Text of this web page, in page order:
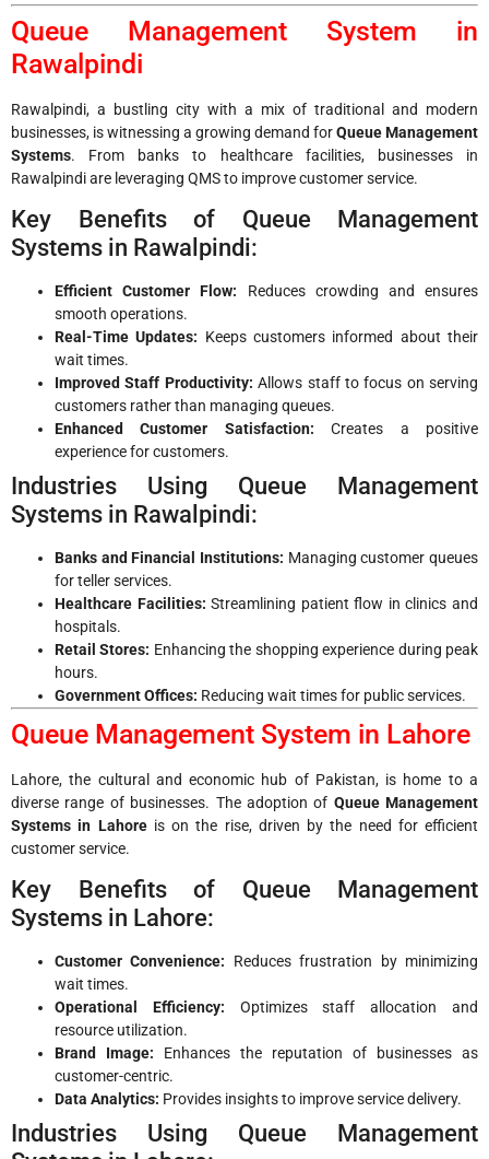
Queue Management System in
Rawalpindi
Rawalpindi, a bustling city with a mix of traditional and modern
businesses, is witnessing a growing demand forQueue Management
Systems. From banks to healthcare facilities, businesses in
Rawalpindi are leveraging QMS to improve customer service.
Key Benefits of Queue Management
Systems in Rawalpindi:
Efficient Customer Flow: Reduces crowding and ensures
smooth operations.
Real-Time Updates: Keeps customers informed about their
wait times.
Improved Staff Productivity: Allows staff to focus on serving
customers rather than managing queues.
Enhanced Customer Satisfaction: Creates a positive
experience for customers.
Industries Using Queue Management
Systems in Rawalpindi:
Banks and Financial Institutions: Managing customer queues
for teller services.
Healthcare Facilities: Streamlining patient flow in clinics and
hospitals.
Retail Stores: Enhancing the shopping experience during peak
hours.
Government Offices: Reducing wait times for public services.
Queue Management System in Lahore
Lahore, the cultural and economic hub of Pakistan, is home to a
diverse range of businesses. The adoption of Queue Management
Systems in Lahoreis on the rise, driven by the need for efficient
customer service.
Key Benefits of Queue Management
Systems in Lahore:
Customer Convenience: Reduces frustration by minimizing
wait times.
Operational Efficiency: Optimizes staff allocation and
resource utilization.
Brand Image: Enhances the reputation of businesses as
customer-centric.
Data Analytics: Provides insights to improve service delivery.
Industries Using Queue Management